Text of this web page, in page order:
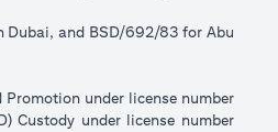
Dubai, and BSD/692/83 for Abu
under license number
Custody under license number